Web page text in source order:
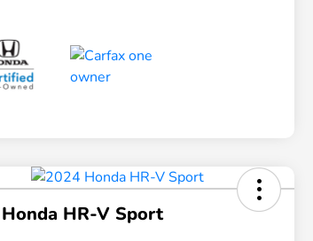
HR-V Sport